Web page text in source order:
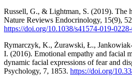
Russell, G., & Lightman, S. (2019). The
Nature Reviews Endocrinology, 15(9),
https://doi.org/10.1038/s41574-019-
Rymarczyk, K., Żurawski, Ł.,
I. (2016). Emotional empathy and facial
dynamic facial expressions of fear and
Psychology, 7, 1853. https://doi.org/